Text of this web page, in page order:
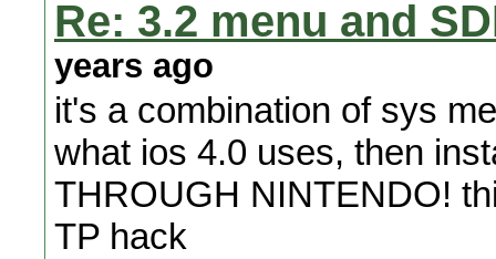
Re: 3.2 menu and
years ago
it's a combination of sys
what ios 4.0 uses, then
THROUGH NINTENDO!
TP hack